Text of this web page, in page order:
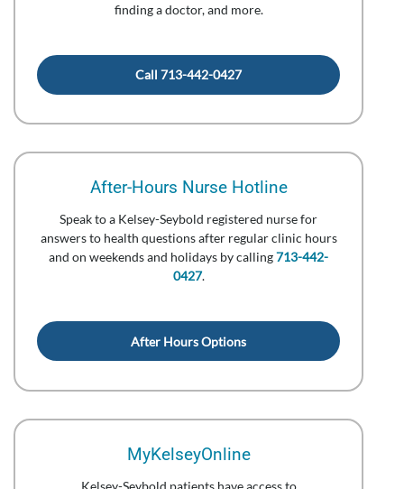
finding a doctor, and more.
Call 713-442-0427
After-Hours Nurse Hotline
Speak to a Kelsey-Seybold registered nurse for
answers to health questions after regular clinic hours
and on weekends and holidays by calling713-442-
0427.
After Hours Options
MyKelseyOnline
Kelsey-Seybold patients have access to